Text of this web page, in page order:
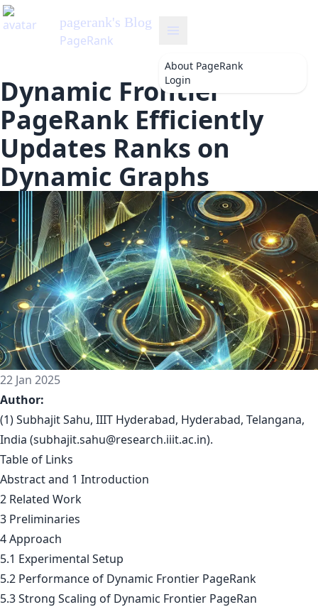
pagerank's Blog
PageRank
About PageRank
Login
Dynamic Frontier
PageRank Efficiently
Updates Ranks on
Dynamic Graphs
22 Jan 2025
Author:
(1) Subhajit Sahu, IIIT Hyderabad, Hyderabad, Telangana,
India (subhajit.sahu@research.iiit.ac.in).
Table of Links
Abstract and 1 Introduction
2 Related Work
3 Preliminaries
4 Approach
5.1 Experimental Setup
5.2 Performance of Dynamic Frontier PageRank
5.3 Strong Scaling of Dynamic Frontier PageRan